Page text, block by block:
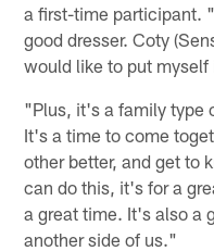
a first-time participant.
good dresser. Coty
would like to put myself
"Plus, it's a family type
It's a time to come
other better, and get to
can do this, it's for a
a great time. It's also a
another side of us."